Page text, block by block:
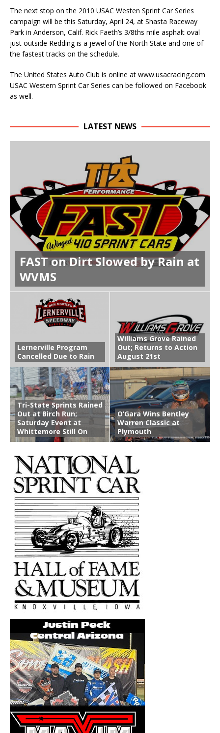
The next stop on the 2010 USAC Westen Sprint Car Series
campaign will be this Saturday, April 24, at Shasta Raceway
Park in Anderson, Calif. Rick Faeth’s 3/8ths mile asphalt oval
just outside Redding is a jewel of the North State and one of
the fastest tracks on the schedule.
The United States Auto Club is online at www.usacracing.com
USAC Western Sprint Car Series can be followed on Facebook
as well.
LATEST NEWS
FAST on Dirt Slowed by Rain at
WVMS
Lernerville Program
Cancelled Due to Rain
Williams Grove Rained
Out; Returns to Action
August 21st
Tri-State Sprints Rained
Out at Birch Run;
Saturday Event at
Whittemore Still On
O’Gara Wins Bentley
Warren Classic at
Plymouth